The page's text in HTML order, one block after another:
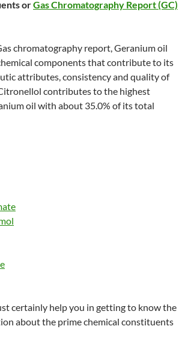
orGas Chromatography Report (GC)
chromatography report, Geranium oil
components that contribute to its
attributes, consistency and quality of
contributes to the highest
oil with about 35.0% of its total
certainly help you in getting to know the
about the prime chemical constituents